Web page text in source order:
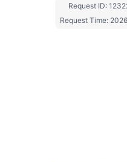
Request ID:
Request Time: